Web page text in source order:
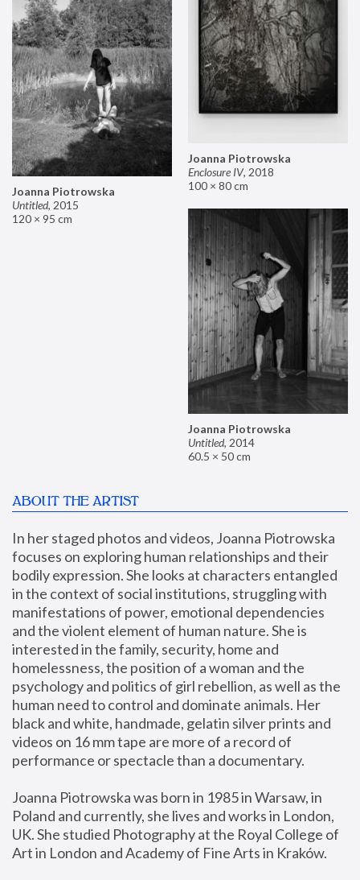
Joanna Piotrowska
Enclosure IV, 2018
100 × 80 cm
Joanna Piotrowska
Untitled, 2015
120 × 95 cm
Joanna Piotrowska
Untitled, 2014
60.5 × 50 cm
ABOUT THE ARTIST
In her staged photos and videos, Joanna Piotrowska
focuses on exploring human relationships and their
bodily expression. She looks at characters entangled
in the context of social institutions, struggling with
manifestations of power, emotional dependencies
and the violent element of human nature. She is
interested in the family, security, home and
homelessness, the position of a woman and the
psychology and politics of girl rebellion, as well as the
human need to control and dominate animals. Her
black and white, handmade, gelatin silver prints and
videos on 16 mm tape are more of a record of
performance or spectacle than a documentary.
Joanna Piotrowska was born in 1985 in Warsaw, in
Poland and currently, she lives and works in London,
UK. She studied Photography at the Royal College of
Art in London and Academy of Fine Arts in Kraków.